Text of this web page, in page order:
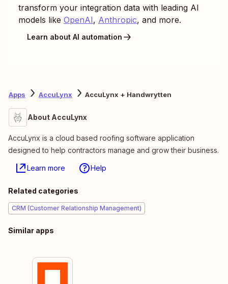
transform your integration data with leading AI
models like OpenAI, Anthropic, and more.
Learn about AI automation
Apps AccuLynx AccuLynx + Handwrytten
About AccuLynx
AccuLynx is a cloud based roofing software application
designed to help contractors manage and grow their business.
Learn more Help
Related categories
CRM (Customer Relationship Management)
Similar apps